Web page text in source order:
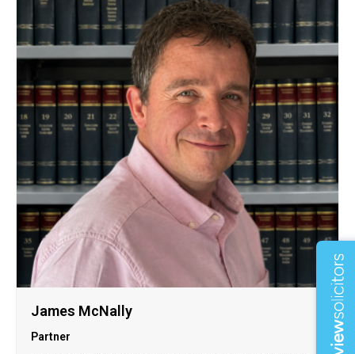
James McNally
Partner